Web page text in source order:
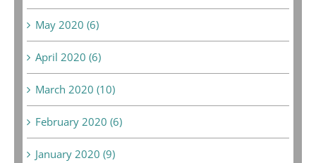
May 2020 (6)
April 2020 (6)
March 2020 (10)
February 2020 (6)
January 2020 (9)